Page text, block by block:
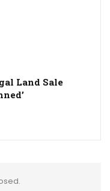
Land Sale